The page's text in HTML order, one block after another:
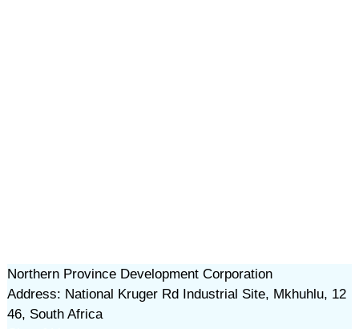
Northern Province Development Corporation
Address: National Kruger Rd Industrial Site, Mkhuhlu, 12
46, South Africa